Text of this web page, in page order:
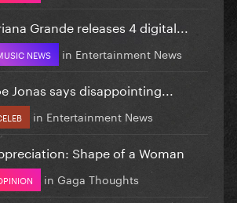
Grande releases 4 digital...
NEWS in Entertainment News
Jonas says disappointing...
in Entertainment News
Shape of a Woman
in Gaga Thoughts